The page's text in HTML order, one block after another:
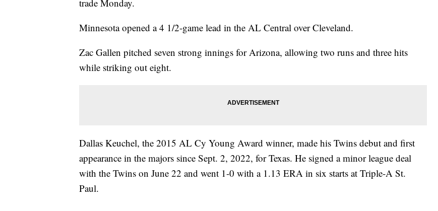
trade Monday.
Minnesota opened a 4 1/2-game lead in the AL Central over Cleveland.
Zac Gallen pitched seven strong innings for Arizona, allowing two runs and three hits
while striking out eight.
Dallas Keuchel, the 2015 AL Cy Young Award winner, made his Twins debut and first
appearance in the majors since Sept. 2, 2022, for Texas. He signed a minor league deal
with the Twins on June 22 and went 1-0 with a 1.13 ERA in six starts at Triple-A St.
Paul.